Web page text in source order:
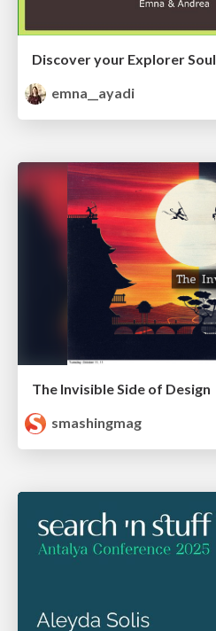
Discover your Explorer Soul
emna__ayadi
The Invisible Side of Design
smashingmag